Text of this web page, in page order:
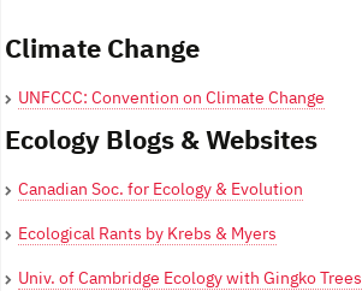
Climate Change
UNFCCC: Convention on Climate Change
Ecology Blogs & Websites
Canadian Soc. for Ecology & Evolution
Ecological Rants by Krebs & Myers
Univ. of Cambridge Ecology with Gingko Trees